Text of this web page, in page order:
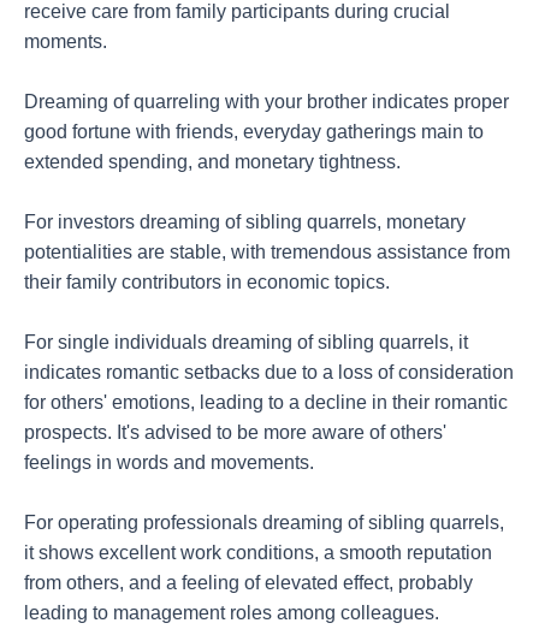
receive care from family participants during crucial
moments.
Dreaming of quarreling with your brother indicates proper
good fortune with friends, everyday gatherings main to
extended spending, and monetary tightness.
For investors dreaming of sibling quarrels, monetary
potentialities are stable, with tremendous assistance from
their family contributors in economic topics.
For single individuals dreaming of sibling quarrels, it
indicates romantic setbacks due to a loss of consideration
for others' emotions, leading to a decline in their romantic
prospects. It's advised to be more aware of others'
feelings in words and movements.
For operating professionals dreaming of sibling quarrels,
it shows excellent work conditions, a smooth reputation
from others, and a feeling of elevated effect, probably
leading to management roles among colleagues.